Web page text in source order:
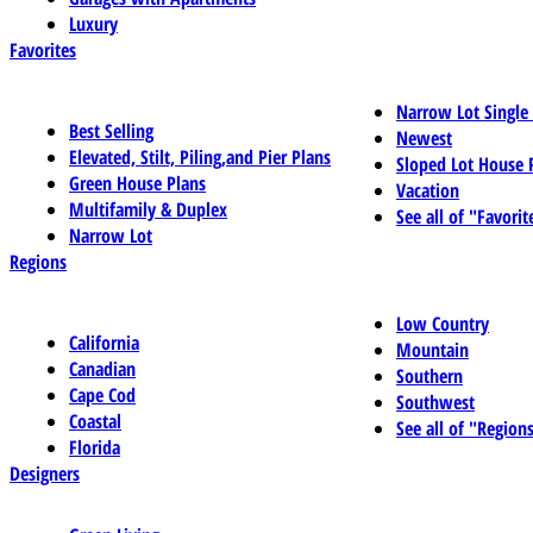
Luxury
Favorites
Best Selling
Elevated, Stilt, Piling,and Pier Plans
Green House Plans
Multifamily & Duplex
Narrow Lot
Narrow Lot
Newest
Sloped Lot House
Vacation
See all of
Regions
California
Canadian
Cape Cod
Coastal
Florida
Low Country
Mountain
Southern
Southwest
See all of
Designers